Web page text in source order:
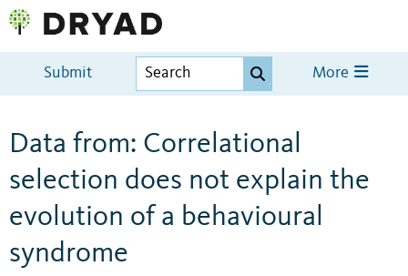
Submit More
Data from: Correlational
selection does not explain the
evolution of a behavioural
syndrome